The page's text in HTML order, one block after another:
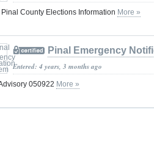
County Elections Information More »
Pinal Emergency
Entered: 4 years, 3 months ago
050922 More »